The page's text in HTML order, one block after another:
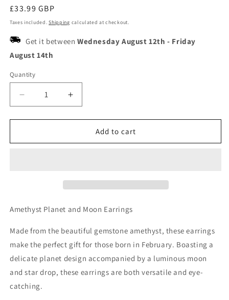
Regular
price
£33.99 GBP
Taxes included.Shipping calculated at checkout.
Get it between Wednesday August 12th - Friday
August 14th
Quantity
Decrease
quantity
for
Planet
Increase
quantity
for
Amethyst
Planet
Add to cart
Amethyst Planet and Moon Earrings
Made from the beautiful gemstone amethyst, these earrings
make the perfect gift for those born in February. Boasting a
delicate planet design accompanied by a luminous moon
and star drop, these earrings are both versatile and eye-
catching.